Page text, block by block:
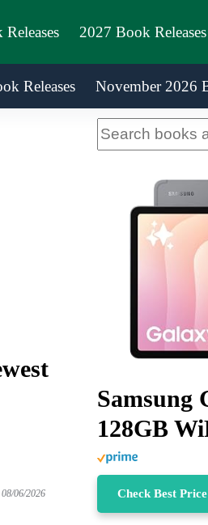
2027 Book Releases
Releases November 2026
08/06/2026
Samsung
128GB
Check Best Price